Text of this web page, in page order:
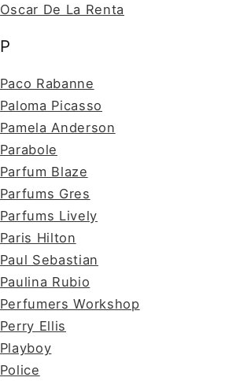
Oscar De La Renta
P
Paco Rabanne
Paloma Picasso
Pamela Anderson
Parabole
Parfum Blaze
Parfums Gres
Parfums Lively
Paris Hilton
Paul Sebastian
Paulina Rubio
Perfumers Workshop
Perry Ellis
Playboy
Police